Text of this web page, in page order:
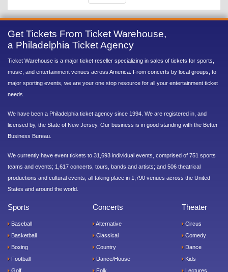
Get Tickets From Ticket Warehouse,
a Philadelphia Ticket Agency
Ticket Warehouse is a major ticket reseller specializing in sales of tickets for sports,
music, and entertainment venues across America. From concerts by local groups, to
major sporting events, we are your one stop resource for all your entertainment ticket
needs.
We have been a Philadelphia ticket agency since 1994. We are registered in, and
licensed by, the State of New Jersey. Our business is in good standing with the Better
Business Bureau.
We currently have event tickets to 31,693 individual events, comprised of 751 sports
teams and events; 1,617 concerts, tours, bands and artists; and 506 theatrical
productions and cultural events, all taking place in 1,790 venues across the United
States and around the world.
Sports
Baseball
Basketball
Boxing
Football
Golf
Concerts
Alternative
Classical
Country
Dance/House
Folk
Theater
Circus
Comedy
Dance
Kids
Lectures